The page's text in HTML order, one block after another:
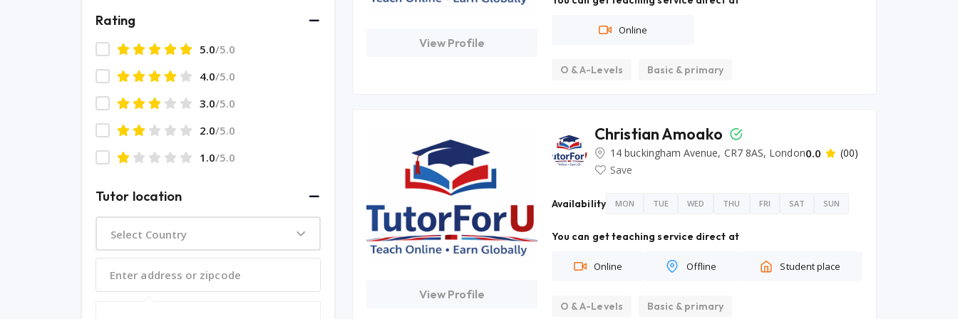
Rating
5.0/5.0
4.0/5.0
3.0/5.0
2.0/5.0
1.0/5.0
Tutor location
Select Country
View Profile
Online
O & A-Levels Basic & primary
View Profile
Christian Amoako
14 buckingham Avenue, CR7 8AS, London0.0
(00)
Save
Availability MON TUE WED THU FRI SAT SUN
You can get teaching service direct at
Online Offline Student place
O & A-Levels Basic & primary